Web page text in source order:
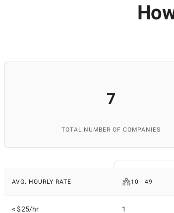
7
TOTAL NUMBER OF COMPANIES
AVG. HOURLY RATE 10 - 49
< $25/hr 1